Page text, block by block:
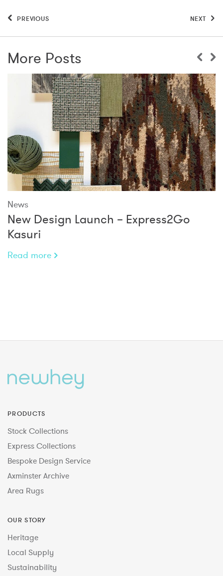
PREVIOUS NEXT
More Posts
News
New Design Launch – Express2Go
Kasuri
Read more
PRODUCTS
Stock Collections
Express Collections
Bespoke Design Service
Axminster Archive
Area Rugs
OUR STORY
Heritage
Local Supply
Sustainability